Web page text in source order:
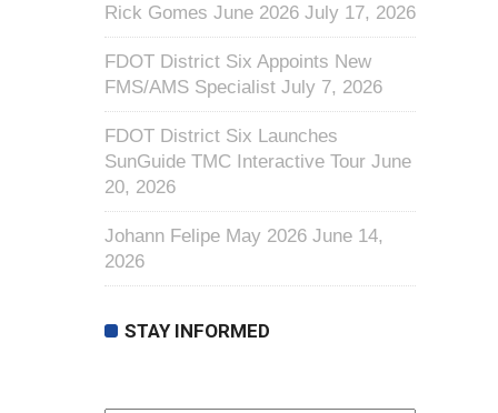
Rick Gomes June 2026 July 17, 2026
FDOT District Six Appoints New
FMS/AMS Specialist July 7, 2026
FDOT District Six Launches
SunGuide TMC Interactive Tour June
20, 2026
Johann Felipe May 2026 June 14,
2026
STAY INFORMED